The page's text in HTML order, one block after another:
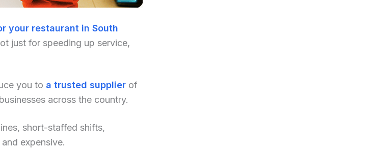
your restaurant in South
just for speeding up service,
you to a trusted supplier of
across the country.
short-staffed shifts,
expensive.